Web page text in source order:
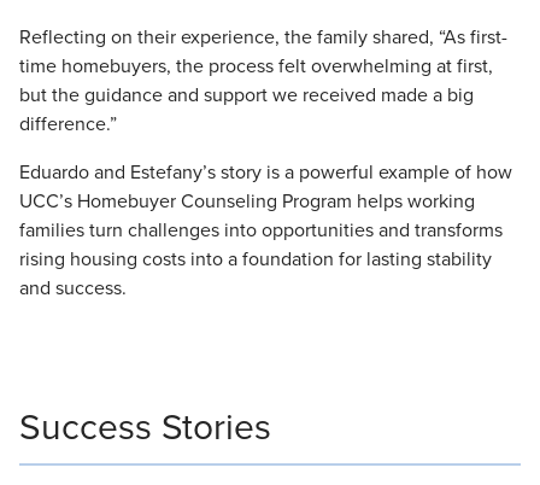
Reflecting on their experience, the family shared, “As first-
time homebuyers, the process felt overwhelming at first,
but the guidance and support we received made a big
difference.”
Eduardo and Estefany’s story is a powerful example of how
UCC’s Homebuyer Counseling Program helps working
families turn challenges into opportunities and transforms
rising housing costs into a foundation for lasting stability
and success.
Success Stories